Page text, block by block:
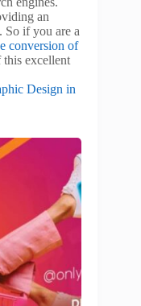
an
So if you are a
conversion of
this excellent
Design in